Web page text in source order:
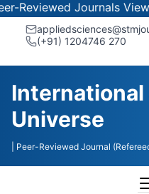
JournalsView Now
(+91) 1204746 270
Universe
| Peer-Reviewed Journal